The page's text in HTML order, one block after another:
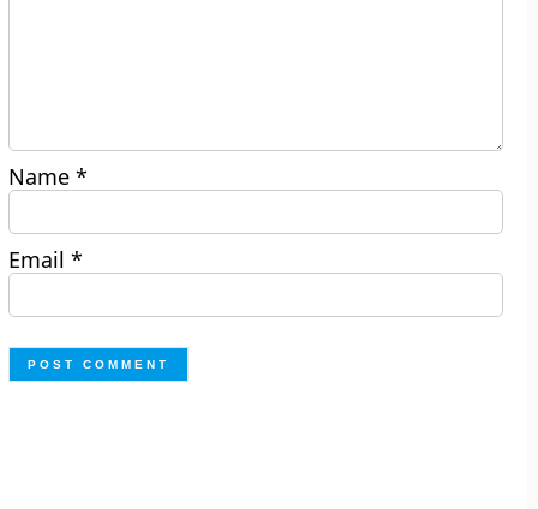
Name*
Email*